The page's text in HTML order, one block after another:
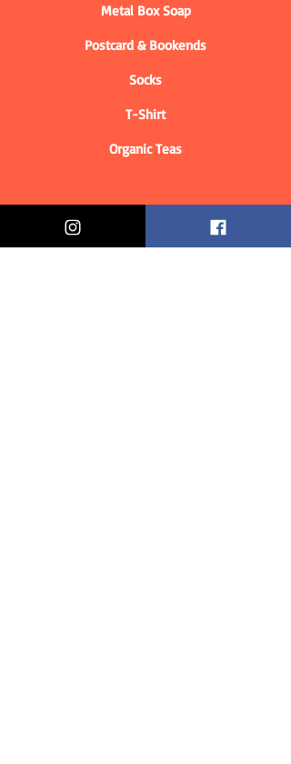
Metal Box Soap
Postcard & Bookends
Socks
T-Shirt
Organic Teas
Informations
Who are we?